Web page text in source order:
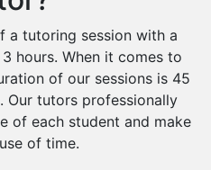
a tutoring session with a
hours. When it comes to
of our sessions is 45
Our tutors professionally
of each student and make
of time.